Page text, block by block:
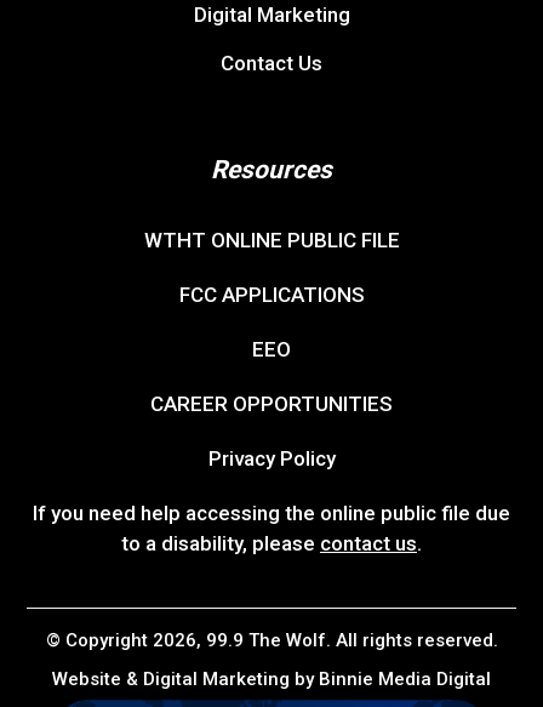
Digital Marketing
Contact Us
Resources
WTHT ONLINE PUBLIC FILE
FCC APPLICATIONS
EEO
CAREER OPPORTUNITIES
Privacy Policy
If you need help accessing the online public file due
to a disability, please contact us.
© Copyright 2026, 99.9 The Wolf. All rights reserved.
Website & Digital Marketing by Binnie Media Digital